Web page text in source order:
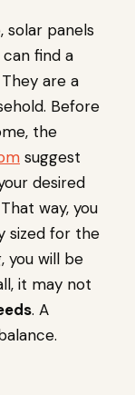
solar panels
can find a
are a
Before
the
suggest
desired
way, you
sized for the
you will be
it may not
. A